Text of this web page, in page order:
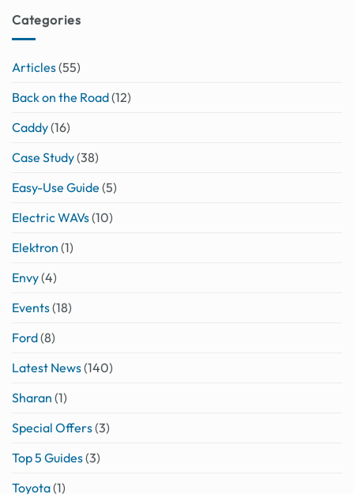
Categories
Articles(55)
Back on the Road(12)
Caddy(16)
Case Study(38)
Easy-Use Guide (5)
Electric WAVs(10)
Elektron (1)
Envy(4)
Events(18)
Ford(8)
Latest News(140)
Sharan (1)
Special Offers(3)
Top 5 Guides(3)
Toyota(1)